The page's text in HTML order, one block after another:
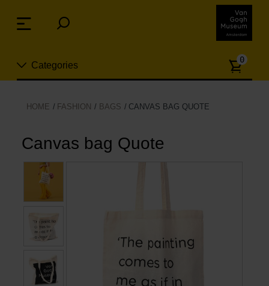
links
Jump
content
Categories
New
Jewelry
Fashion
Living
Cooking & Dining
Leisure
0
HOME FASHION BAGS CANVAS BAG QUOTE
Canvas bag Quote
Menu